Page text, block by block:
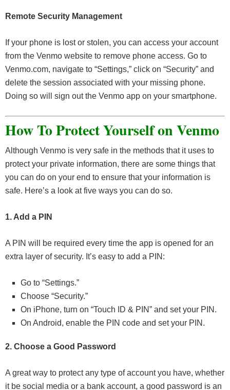
Remote Security Management
If your phone is lost or stolen, you can access your account
from the Venmo website to remove phone access. Go to
Venmo.com, navigate to “Settings,” click on “Security” and
delete the session associated with your missing phone.
Doing so will sign out the Venmo app on your smartphone.
How To Protect Yourself on Venmo
Although Venmo is very safe in the methods that it uses to
protect your private information, there are some things that
you can do on your end to ensure that your information is
safe. Here’s a look at five ways you can do so.
1. Add a PIN
A PIN will be required every time the app is opened for an
extra layer of security. It’s easy to add a PIN:
Go to “Settings.”
Choose “Security.”
On iPhone, turn on “Touch ID & PIN” and set your PIN.
On Android, enable the PIN code and set your PIN.
2. Choose a Good Password
A great way to protect any type of account you have, whether
it be social media or a bank account, a good password is an